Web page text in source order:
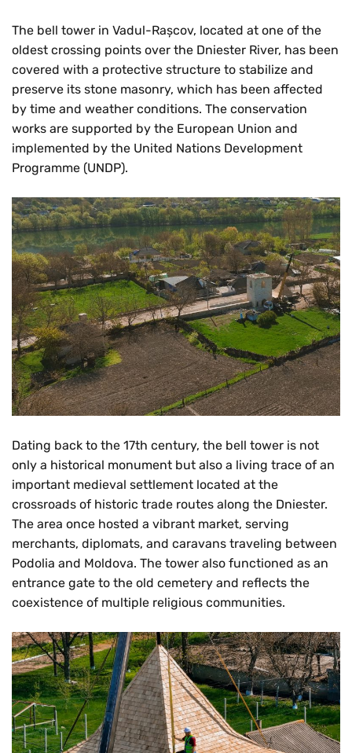
The bell tower in Vadul-Rașcov, located at one of the
oldest crossing points over the Dniester River, has been
covered with a protective structure to stabilize and
preserve its stone masonry, which has been affected
by time and weather conditions. The conservation
works are supported by the European Union and
implemented by the United Nations Development
Programme (UNDP).
Dating back to the 17th century, the bell tower is not
only a historical monument but also a living trace of an
important medieval settlement located at the
crossroads of historic trade routes along the Dniester.
The area once hosted a vibrant market, serving
merchants, diplomats, and caravans traveling between
Podolia and Moldova. The tower also functioned as an
entrance gate to the old cemetery and reflects the
coexistence of multiple religious communities.